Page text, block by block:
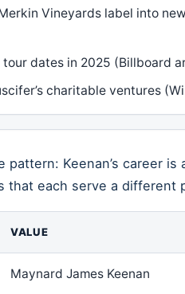
Vineyards label into
tour dates in 2025 (Billboard
charitable ventures
pattern: Keenan’s career
that each serve a different
VALUE
Maynard James Keenan